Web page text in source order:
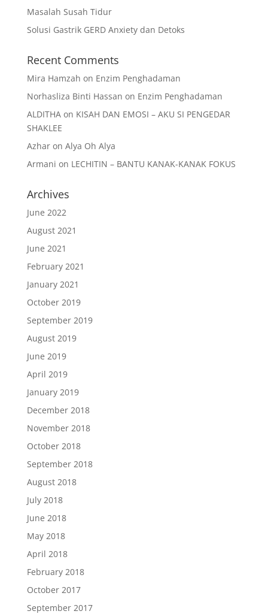
Masalah Susah Tidur
Solusi Gastrik GERD Anxiety dan Detoks
Recent Comments
Mira Hamzah on Enzim Penghadaman
Norhasliza Binti Hassan on Enzim Penghadaman
ALDITHAon KISAH DAN EMOSI – AKU SI PENGEDAR
SHAKLEE
Azharon Alya Oh Alya
Armani on LECHITIN – BANTU KANAK-KANAK FOKUS
Archives
June 2022
August 2021
June 2021
February 2021
January 2021
October 2019
September 2019
August 2019
June 2019
April 2019
January 2019
December 2018
November 2018
October 2018
September 2018
August 2018
July 2018
June 2018
May 2018
April 2018
February 2018
October 2017
September 2017